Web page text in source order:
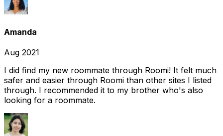
Amanda
Aug 2021
I did find my new roommate through Roomi! It felt much
safer and easier through Roomi than other sites I listed
through. I recommended it to my brother who's also
looking for a roommate.